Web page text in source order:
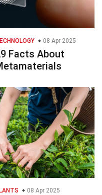
08 Apr 2025
Facts About
08 Apr 2025